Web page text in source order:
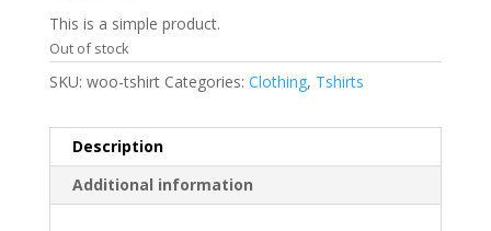
This is a simple product.
Out of stock
SKU: woo-tshirt Categories: Clothing, Tshirts
Description
Additional information